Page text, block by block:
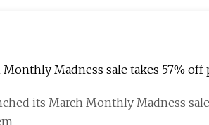
Monthly Madness sale takes 57%
its March Monthly Madness